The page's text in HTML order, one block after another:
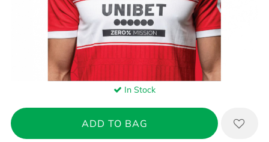
In Stock